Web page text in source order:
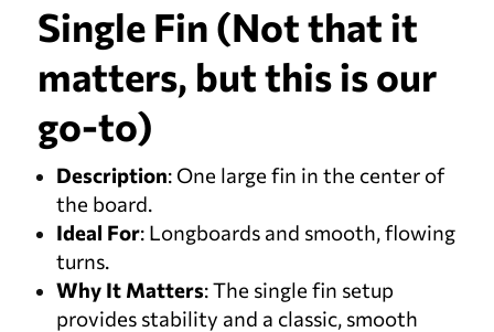
Single Fin (Not that it
matters, but this is our
go-to)
Description: One large fin in the center of
the board.
Ideal For: Longboards and smooth, flowing
turns.
Why It Matters: The single fin setup
provides stability and a classic, smooth